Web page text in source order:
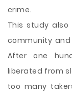
crime.
This study
community
After one
liberated from
too many